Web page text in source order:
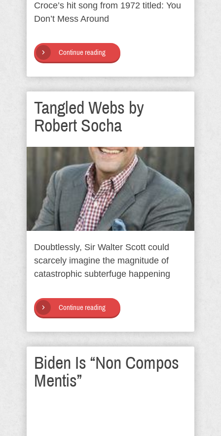
Croce’s hit song from 1972 titled: You
Don’t Mess Around
Continue reading
Tangled Webs by
Robert Socha
Doubtlessly, Sir Walter Scott could
scarcely imagine the magnitude of
catastrophic subterfuge happening
Continue reading
Biden Is “Non Compos
Mentis”